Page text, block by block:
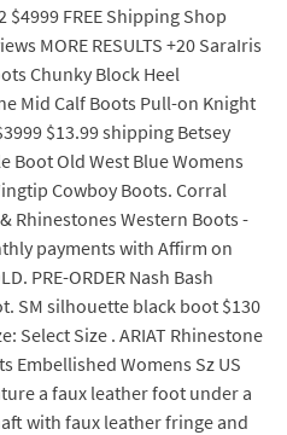
FREE Shipping Shop
MORE RESULTS +20 SaraIris
Chunky Block Heel
Mid Calf Boots Pull-on Knight
$13.99 shipping Betsey
Boot Old West Blue Womens
Cowboy Boots. Corral
Rhinestones Western Boots -
payments with Affirm on
PRE-ORDER Nash Bash
SM silhouette black boot $130
Select Size . ARIAT Rhinestone
Embellished Womens Sz US
a faux leather foot under a
with faux leather fringe and